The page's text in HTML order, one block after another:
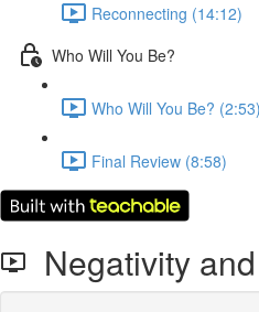
Reconnecting (14:12)
Who Will You Be?
Who Will You Be? (2:53)
Final Review (8:58)
Negativity